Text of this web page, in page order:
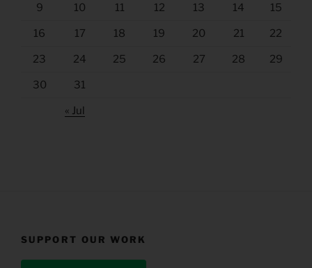
9 10 11 12 13 14 15
16 17 18 19 20 21 22
23 24 25 26 27 28 29
30 31
« Jul
SUPPORT OUR WORK